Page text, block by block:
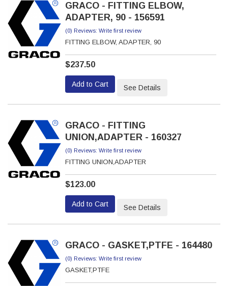
GRACO - FITTING ELBOW,
ADAPTER, 90 - 156591
(0) Reviews: Write first review
FITTING ELBOW, ADAPTER, 90
$237.50
Add to Cart See Details
GRACO - FITTING
UNION,ADAPTER - 160327
(0) Reviews: Write first review
FITTING UNION,ADAPTER
$123.00
Add to Cart See Details
GRACO - GASKET,PTFE - 164480
(0) Reviews: Write first review
GASKET,PTFE